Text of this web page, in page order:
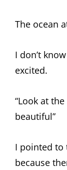
The ocean
I don’t
excited.
“Look at
beautiful”
I pointed to
because